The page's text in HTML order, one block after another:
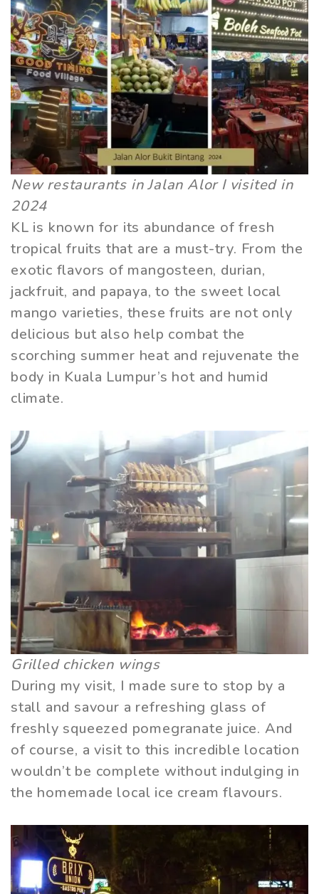
New restaurants in Jalan Alor I visited in
2024
KL is known for its abundance of fresh
tropical fruits that are a must-try. From the
exotic flavors of mangosteen, durian,
jackfruit, and papaya, to the sweet local
mango varieties, these fruits are not only
delicious but also help combat the
scorching summer heat and rejuvenate the
body in Kuala Lumpur’s hot and humid
climate.
Grilled chicken wings
During my visit, I made sure to stop by a
stall and savour a refreshing glass of
freshly squeezed pomegranate juice. And
of course, a visit to this incredible location
wouldn’t be complete without indulging in
the homemade local ice cream flavours.